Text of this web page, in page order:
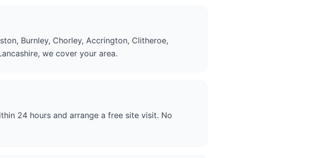
Burnley, Chorley, Accrington, Clitheroe,
we cover your area.
24 hours and arrange a free site visit. No